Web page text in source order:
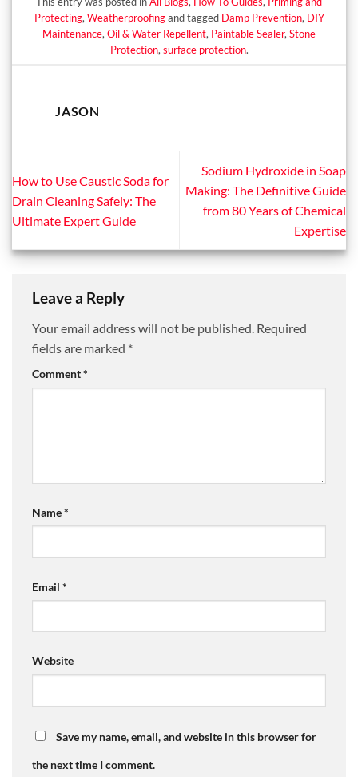
Protecting,Weatherproofingand tagged Damp Prevention, DIY
Maintenance,Oil & Water Repellent, Paintable Sealer,Stone
Protection,surface protection.
JASON
How to Use Caustic Soda for
Drain Cleaning Safely: The
Ultimate Expert Guide
Sodium Hydroxide in Soap
Making: The Definitive Guide
from 80 Years of Chemical
Expertise
Leave a Reply
Your email address will not be published. Required
fields are marked *
Comment*
Name*
Email *
Website
Save my name, email, and website in this browser for
the next time I comment.